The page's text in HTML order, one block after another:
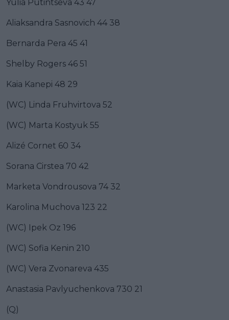
Yulia Putintseva 43 47
Aliaksandra Sasnovich 44 38
Bernarda Pera 45 41
Shelby Rogers 46 51
Kaia Kanepi 48 29
(WC) Linda Fruhvirtova 52
(WC) Marta Kostyuk 55
Alizé Cornet 60 34
Sorana Cirstea 70 42
Marketa Vondrousova 74 32
Karolina Muchova 123 22
(WC) Ipek Oz 196
(WC) Sofia Kenin 210
(WC) Vera Zvonareva 435
Anastasia Pavlyuchenkova 730 21
(Q)